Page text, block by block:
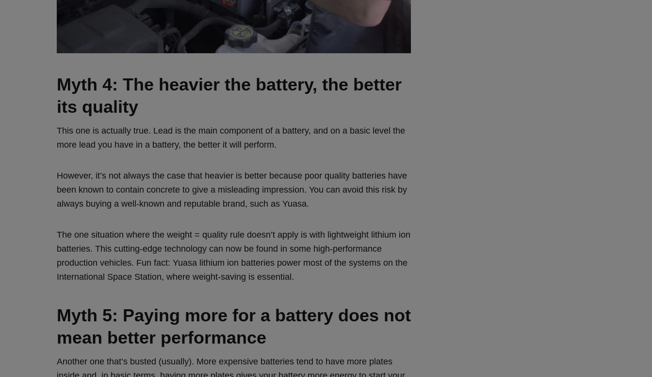
Myth 4: The heavier the battery, the better
its quality
This one is actually true. Lead is the main component of a battery, and on a basic level the
more lead you have in a battery, the better it will perform.
However, it’s not always the case that heavier is better because poor quality batteries have
been known to contain concrete to give a misleading impression. You can avoid this risk by
always buying a well-known and reputable brand, such as Yuasa.
The one situation where the weight = quality rule doesn’t apply is with lightweight lithium ion
batteries. This cutting-edge technology can now be found in some high-performance
production vehicles. Fun fact: Yuasa lithium ion batteries power most of the systems on the
International Space Station, where weight-saving is essential.
Myth 5: Paying more for a battery does not
mean better performance
Another one that’s busted (usually). More expensive batteries tend to have more plates